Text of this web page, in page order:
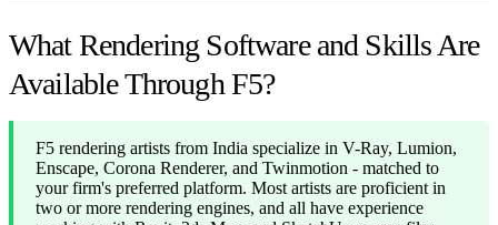
What Rendering Software and Skills Are
Available Through F5?
F5 rendering artists from India specialize in V-Ray, Lumion,
Enscape, Corona Renderer, and Twinmotion - matched to
your firm's preferred platform. Most artists are proficient in
two or more rendering engines, and all have experience